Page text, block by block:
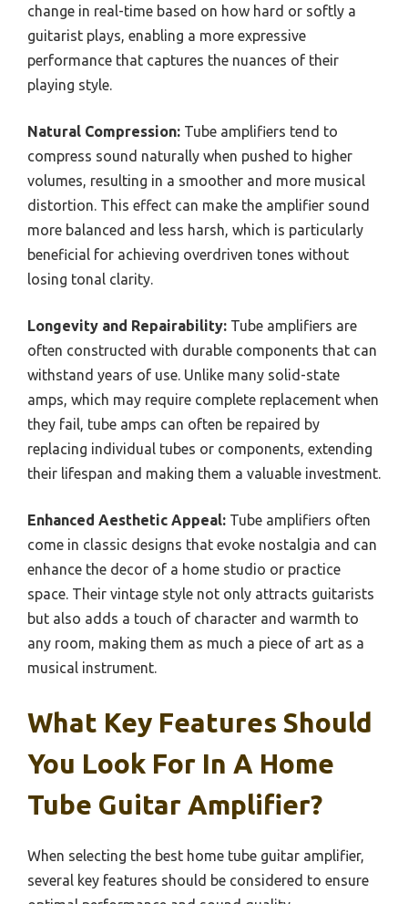
change in real-time based on how hard or softly a
guitarist plays, enabling a more expressive
performance that captures the nuances of their
playing style.
Natural Compression: Tube amplifiers tend to
compress sound naturally when pushed to higher
volumes, resulting in a smoother and more musical
distortion. This effect can make the amplifier sound
more balanced and less harsh, which is particularly
beneficial for achieving overdriven tones without
losing tonal clarity.
Longevity and Repairability: Tube amplifiers are
often constructed with durable components that can
withstand years of use. Unlike many solid-state
amps, which may require complete replacement when
they fail, tube amps can often be repaired by
replacing individual tubes or components, extending
their lifespan and making them a valuable investment.
Enhanced Aesthetic Appeal: Tube amplifiers often
come in classic designs that evoke nostalgia and can
enhance the decor of a home studio or practice
space. Their vintage style not only attracts guitarists
but also adds a touch of character and warmth to
any room, making them as much a piece of art as a
musical instrument.
What Key Features Should
You Look For In A Home
Tube Guitar Amplifier?
When selecting the best home tube guitar amplifier,
several key features should be considered to ensure